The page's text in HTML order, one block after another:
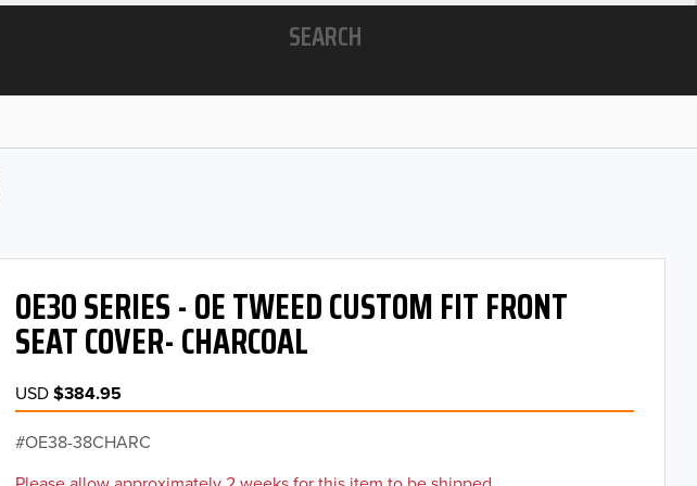
SEARCH
OE30 SERIES - OE TWEED CUSTOM FIT FRONT
SEAT COVER- CHARCOAL
USD$384.95
OE38-38CHARC